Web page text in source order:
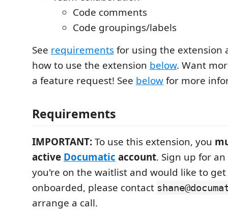
Code comments
Code groupings/labels
See requirementsfor using the extension
how to use the extension below. Want
a feature request! See belowfor more
Requirements
IMPORTANT:To use this extension, you
active Documatic account. Sign up for
you're on the waitlist and would like to
onboarded, please contact
arrange a call.